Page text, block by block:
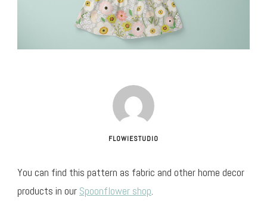
FLOWIESTUDIO
You can find this pattern as fabric and other home decor
products in our Spoonflower shop.